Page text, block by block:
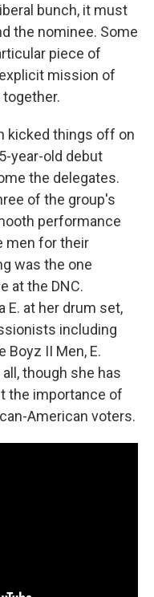
bunch, it must
the nominee. Some
piece of
mission of
kicked things off on
year-old debut
the delegates.
of the group's
performance
men for their
was the one
at the DNC.
E. at her drum set,
including
Boyz II Men, E.
though she has
the importance of
American voters.